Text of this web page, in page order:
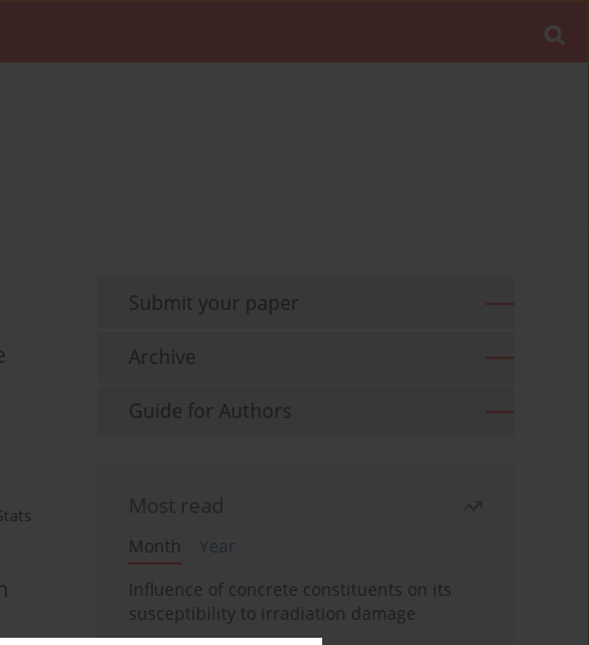
Submit your paper
Archive
Guide for Authors
Most read
Month
Year
Influence of concrete constituents on its
susceptibility to irradiation damage